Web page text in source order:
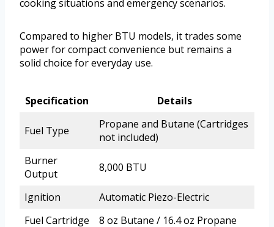
cooking situations and emergency scenarios.
Compared to higher BTU models, it trades some
power for compact convenience but remains a
solid choice for everyday use.
Specification Details
Fuel Type
Propane and Butane (Cartridges
not included)
Burner
Output
8,000 BTU
Ignition
Automatic Piezo-Electric
Fuel Cartridge
8 oz Butane / 16.4 oz Propane